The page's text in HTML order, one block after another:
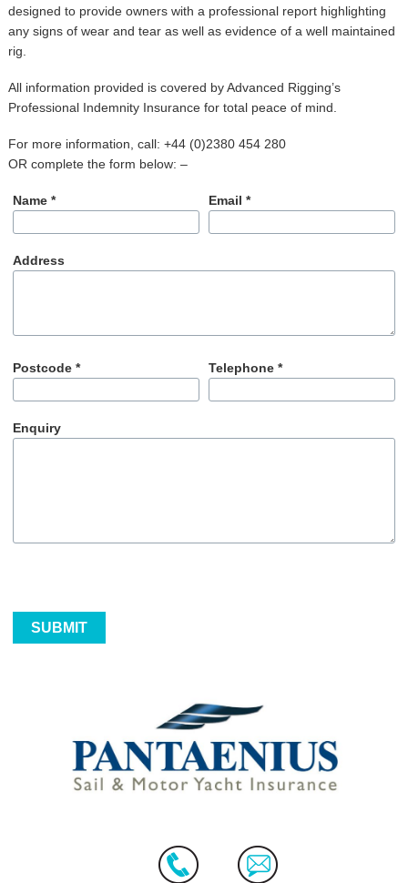
designed to provide owners with a professional report highlighting
any signs of wear and tear as well as evidence of a well maintained
rig.
All information provided is covered by Advanced Rigging’s
Professional Indemnity Insurance for total peace of mind.
For more information, call: +44 (0)2380 454 280
OR complete the form below: –
Name * Email *
Address
Postcode * Telephone *
Enquiry